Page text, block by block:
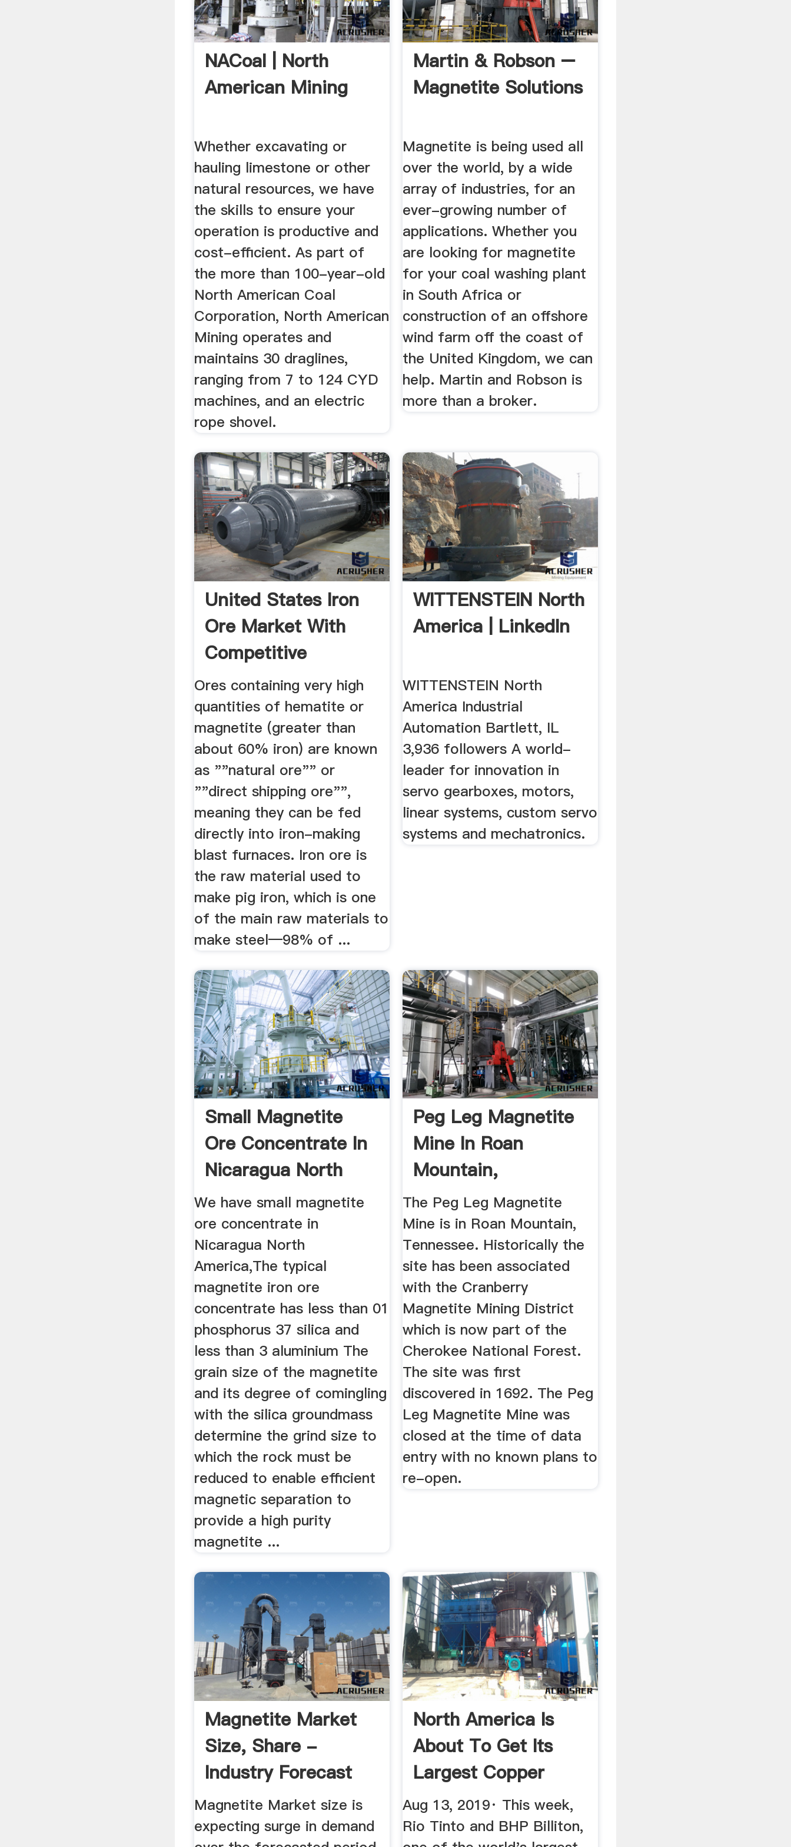
NACoal | North
American Mining
Whether excavating or
hauling limestone or other
natural resources, we have
the skills to ensure your
operation is productive and
cost-efficient. As part of
the more than 100-year-old
North American Coal
Corporation, North American
Mining operates and
maintains 30 draglines,
ranging from 7 to 124 CYD
machines, and an electric
rope shovel.
Martin & Robson –
Magnetite Solutions
Magnetite is being used all
over the world, by a wide
array of industries, for an
ever-growing number of
applications. Whether you
are looking for magnetite
for your coal washing plant
in South Africa or
construction of an offshore
wind farm off the coast of
the United Kingdom, we can
help. Martin and Robson is
more than a broker.
United States Iron
Ore Market With
Competitive
Analysis ...
Ores containing very high
quantities of hematite or
magnetite (greater than
about 60% iron) are known
as ""natural ore"" or
""direct shipping ore"",
meaning they can be fed
directly into iron-making
blast furnaces. Iron ore is
the raw material used to
make pig iron, which is one
of the main raw materials to
make steel—98% of ...
WITTENSTEIN North
America | LinkedIn
WITTENSTEIN North
America Industrial
Automation Bartlett, IL
3,936 followers A world-
leader for innovation in
servo gearboxes, motors,
linear systems, custom servo
systems and mechatronics.
Small Magnetite
Ore Concentrate In
Nicaragua North
America ...
We have small magnetite
ore concentrate in
Nicaragua North
America,The typical
magnetite iron ore
concentrate has less than 01
phosphorus 37 silica and
less than 3 aluminium The
grain size of the magnetite
and its degree of comingling
with the silica groundmass
determine the grind size to
which the rock must be
reduced to enable efficient
magnetic separation to
provide a high purity
magnetite ...
Peg Leg Magnetite
Mine In Roan
Mountain,
Tennessee | The ...
The Peg Leg Magnetite
Mine is in Roan Mountain,
Tennessee. Historically the
site has been associated
with the Cranberry
Magnetite Mining District
which is now part of the
Cherokee National Forest.
The site was first
discovered in 1692. The Peg
Leg Magnetite Mine was
closed at the time of data
entry with no known plans to
re-open.
Magnetite Market
Size, Share -
Industry Forecast
Report ...
Magnetite Market size is
expecting surge in demand
North America Is
About To Get Its
Largest Copper
Mine ...
Aug 13, 2019· This week,
Rio Tinto and BHP Billiton,